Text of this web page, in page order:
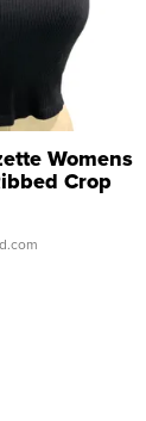
Womens
Crop